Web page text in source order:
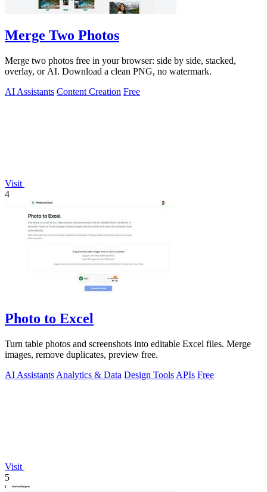
Merge Two Photos
Merge two photos free in your browser: side by side, stacked,
overlay, or AI. Download a clean PNG, no watermark.
AI Assistants Content Creation Free
Visit
4
Photo to Excel
Turn table photos and screenshots into editable Excel files. Merge
images, remove duplicates, preview free.
AI Assistants Analytics & Data Design Tools APIs Free
Visit
5